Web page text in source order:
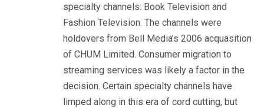
specialty channels: Book Television and
Fashion Television. The channels were
holdovers from Bell Media’s 2006 acquasition
of CHUM Limited. Consumer migration to
streaming services was likely a factor in the
decision. Certain specialty channels have
limped along in this era of cord cutting, but